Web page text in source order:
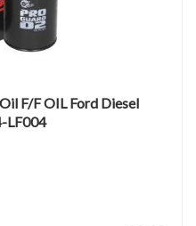
F/F OIL Ford Diesel
LF004